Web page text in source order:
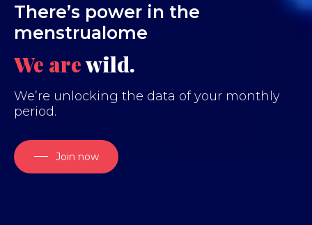
There’s power in the
menstrualome
We arewi
We’re unlocking the data of your monthly
period.
Join now